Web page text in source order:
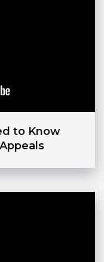
to Know